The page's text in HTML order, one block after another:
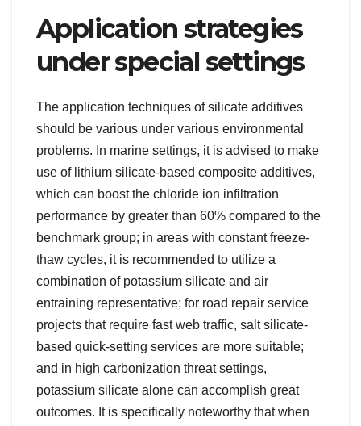
Application strategies
under special settings
The application techniques of silicate additives
should be various under various environmental
problems. In marine settings, it is advised to make
use of lithium silicate-based composite additives,
which can boost the chloride ion infiltration
performance by greater than 60% compared to the
benchmark group; in areas with constant freeze-
thaw cycles, it is recommended to utilize a
combination of potassium silicate and air
entraining representative; for road repair service
projects that require fast web traffic, salt silicate-
based quick-setting services are more suitable;
and in high carbonization threat settings,
potassium silicate alone can accomplish great
outcomes. It is specifically noteworthy that when